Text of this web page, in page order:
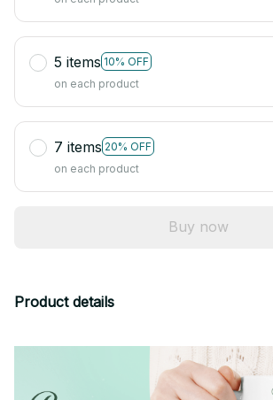
5 items 10% OFF
on each product
7 items 20% OFF
on each product
Buy now
Product details